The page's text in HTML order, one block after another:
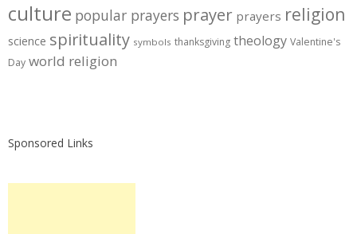
culture popular prayers prayer prayers religion
science spirituality symbols thanksgiving theology Valentine's
Day world religion
Sponsored Links